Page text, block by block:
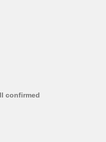
confirmed